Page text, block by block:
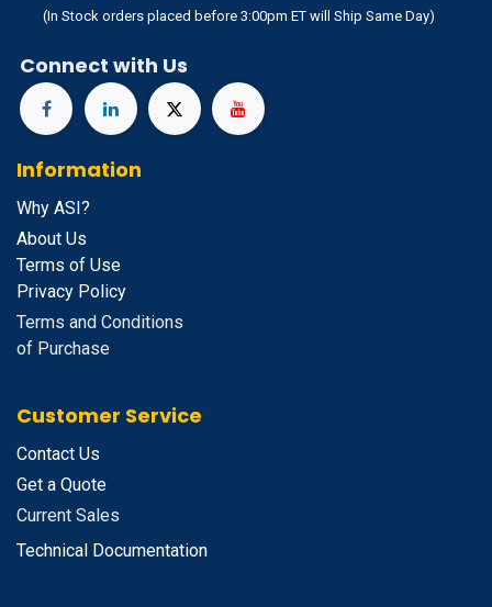
(In Stock orders placed before 3:00pm ET will Ship Same Day)
Connect with Us
Information
Why ASI?
About Us
Terms of Use
Privacy Policy
Terms and Conditions
of Purchase
Customer Service
Contact Us
Get a Quote
Current Sales
Technical Documentation